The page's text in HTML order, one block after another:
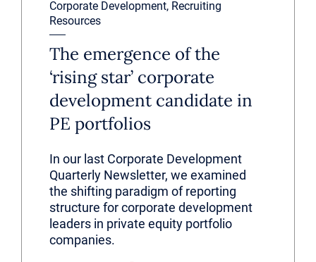
Corporate Development, Recruiting
Resources
The emergence of the
‘rising star’ corporate
development candidate in
PE portfolios
In our last Corporate Development
Quarterly Newsletter, we examined
the shifting paradigm of reporting
structure for corporate development
leaders in private equity portfolio
companies.